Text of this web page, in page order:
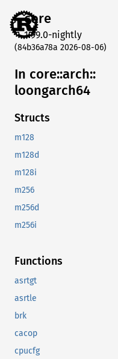
core
1.99.0-nightly
(84b36a78a 2026-08-06)
In core::arch::
loongarch64
Structs
m128
m128d
m128i
m256
m256d
m256i
Functions
asrtgt
asrtle
brk
cacop
cpucfg